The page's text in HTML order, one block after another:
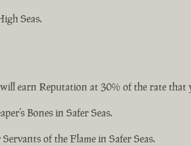
Seas.
earn Reputation at 30% of the rate that
Bones in Safer Seas.
of the Flame in Safer Seas.